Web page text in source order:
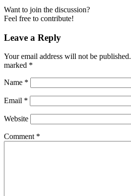
Want to join the discussion?
Feel free to contribute!
Leave a Reply
Your email address will not be published.
marked *
Name *
Email *
Website
Comment *